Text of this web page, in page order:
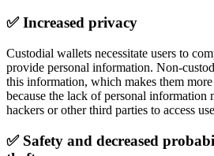
✅Increased privacy
Custodial wallets necessitate users to
provide personal information. Non-
this information, which makes them
because the lack of personal
hackers or other third parties to access
✅ Safety and decreased